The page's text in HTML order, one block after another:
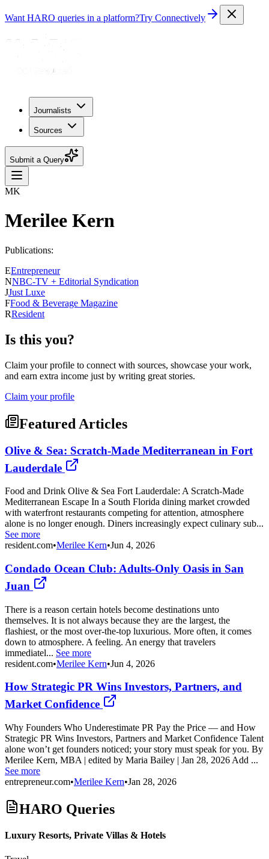
Want HARO queries in a platform?Try Connectively
Journalists
Sources
Submit a Query
MK
Merilee Kern
Publications:
EEntrepreneur
NNBC-TV + Editorial Syndication
JJust Luxe
FFood & Beverage Magazine
RResident
Is this you?
Claim your profile to connect with sources, showcase your work,
and earn extra income just by writing great stories.
Claim your profile
Featured Articles
Olive & Sea: Scratch-Made Mediterranean in Fort
Lauderdale
Food and Drink Olive & Sea Fort Lauderdale: A Scratch-Made
Mediterranean Escape In a South Florida dining market crowded
with waterfront restaurants competing for attention, atmosphere
alone is no longer enough. Diners increasingly expect culinary sub...
See more
resident.com•Merilee Kern•Jun 4, 2026
Condado Ocean Club: Adults-Only Oasis in San
Juan
There is a reason certain hotels become destinations unto
themselves. It is not always because they are the largest, the
flashiest, or the most over-the-top luxurious. More often, it comes
down to atmosphere. A feeling. An energy that travelers
immediatel... See more
resident.com•Merilee Kern•Jun 4, 2026
How Strategic PR Wins Investors, Partners, and
Market Confidence
Why Founders Who Underestimate PR Pay the Price — and How
Strategic PR Wins Investors, Partners and Market Confidence Talent
alone won’t get founders noticed; your story must speak for you. By
Merilee Kern, MBA | edited by Maria Bailey | Jan 28, 2026 Add ...
See more
entrepreneur.com•Merilee Kern•Jan 28, 2026
HARO Queries
Luxury Resorts, Private Villas & Hotels